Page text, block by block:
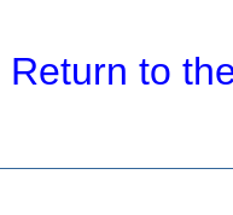
Return to